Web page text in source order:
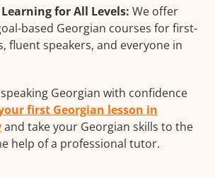
for All Levels: We offer
based Georgian courses for first-
fluent speakers, and everyone in
Georgian with confidence
first Georgian lesson in
and take your Georgian skills to the
help of a professional tutor.